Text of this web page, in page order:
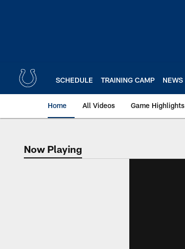
SCHEDULE TRAINING CAMP NEWS
Home All Videos Game Highlights
Now Playing
Now Playing